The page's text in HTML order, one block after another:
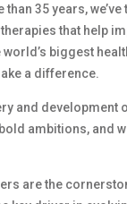
35 years,
that help
biggest
a difference.
and
ambitions, and
are the